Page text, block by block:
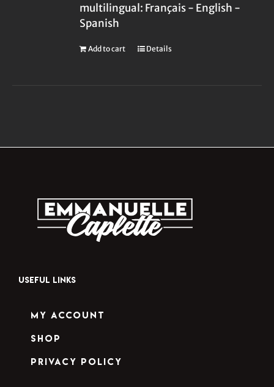
multilingual: Français - English -
Spanish
Add to cart Details
USEFUL LINKS
My Account
Shop
Privacy Policy